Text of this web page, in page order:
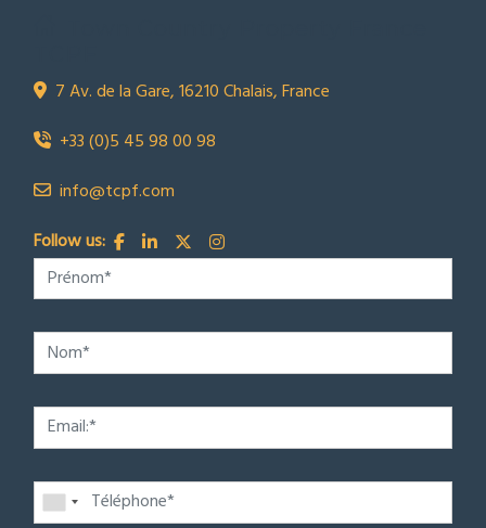
7 Av. de la Gare, 16210 Chalais, France
+33 (0)5 45 98 00 98
info@tcpf.com
Follow us: